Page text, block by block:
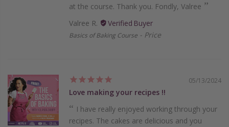
at the course. Thank you. Fondly, Valree
Valree R.
Basics of Baking Course Price
05/13/2024
Love making your recipes !!
I have really enjoyed working through your
recipes. The cakes are delicious and you